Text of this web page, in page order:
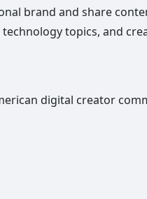
brand and share
topics, and
digital creator